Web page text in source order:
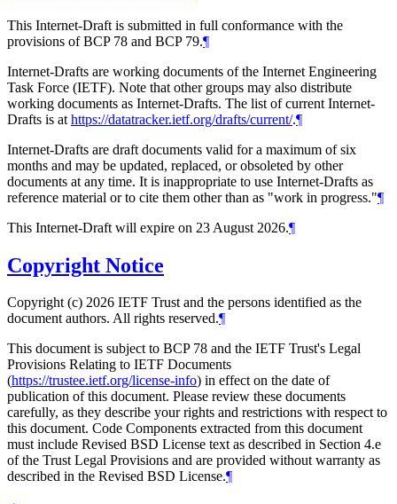
This Internet-Draft is submitted in full conformance with the
provisions of BCP 78 and BCP 79.¶
Internet-Drafts are working documents of the Internet Engineering
Task Force (IETF). Note that other groups may also distribute
working documents as Internet-Drafts. The list of current Internet-
Drafts is at https://datatracker.ietf.org/drafts/current/.¶
Internet-Drafts are draft documents valid for a maximum of six
months and may be updated, replaced, or obsoleted by other
documents at any time. It is inappropriate to use Internet-Drafts as
reference material or to cite them other than as "work in progress."¶
This Internet-Draft will expire on 23 August 2026.¶
Copyright Notice
Copyright (c) 2026 IETF Trust and the persons identified as the
document authors. All rights reserved.¶
This document is subject to BCP 78 and the IETF Trust's Legal
Provisions Relating to IETF Documents
(https://trustee.ietf.org/license-info) in effect on the date of
publication of this document. Please review these documents
carefully, as they describe your rights and restrictions with respect to
this document. Code Components extracted from this document
must include Revised BSD License text as described in Section 4.e
of the Trust Legal Provisions and are provided without warranty as
described in the Revised BSD License.¶